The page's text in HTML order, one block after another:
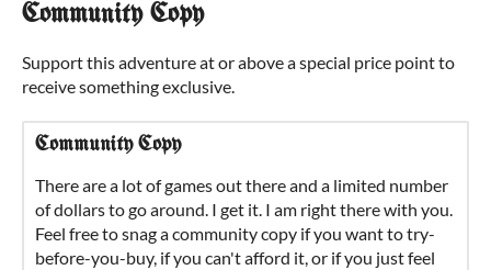
Community Copy
Support this adventure at or above a special price point to
receive something exclusive.
Community Copy
There are a lot of games out there and a limited number
of dollars to go around. I get it. I am right there with you.
Feel free to snag a community copy if you want to try-
before-you-buy, if you can't afford it, or if you just feel